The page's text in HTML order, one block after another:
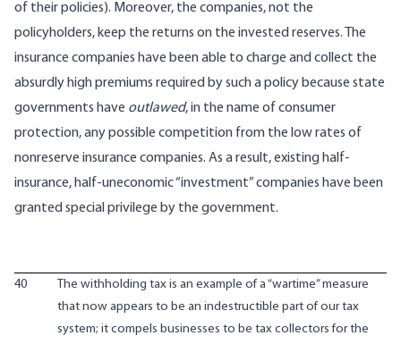
of their policies). Moreover, the companies, not the
policyholders, keep the returns on the invested reserves. The
insurance companies have been able to charge and collect the
absurdly high premiums required by such a policy because state
governments have outlawed, in the name of consumer
protection, any possible competition from the low rates of
nonreserve insurance companies. As a result, existing half-
insurance, half-uneconomic “investment” companies have been
granted special privilege by the government.
40
The withholding tax is an example of a “wartime” measure
that now appears to be an indestructible part of our tax
system; it compels businesses to be tax collectors for the